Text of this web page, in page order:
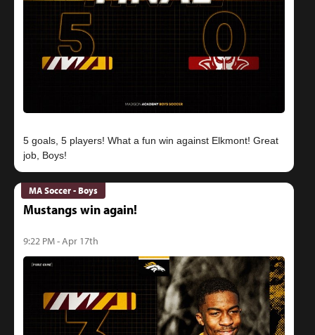
5 goals, 5 players! What a fun win against Elkmont! Great
MA Soccer - Boys
Mustangs win again!
9:22 PM - Apr 17th